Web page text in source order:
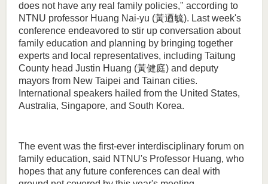
does not have any real family policies," according to
NTNU professor Huang Nai-yu (黃迺毓). Last week's
conference endeavored to stir up conversation about
family education and planning by bringing together
experts and local representatives, including Taitung
County head Justin Huang (黃健庭) and deputy
mayors from New Taipei and Tainan cities.
International speakers hailed from the United States,
Australia, Singapore, and South Korea.
The event was the first-ever interdisciplinary forum on
family education, said NTNU's Professor Huang, who
hopes that any future conferences can deal with